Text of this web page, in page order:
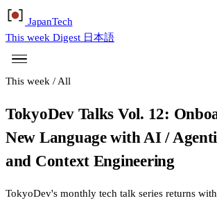
JapanTech
This week Digest 日本語
This week / All
TokyoDev Talks Vol. 12:
New Language with AI /
and Context Engineering
TokyoDev's monthly tech talk series returns